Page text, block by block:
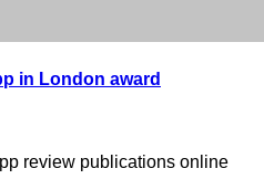
in London award
review publications online